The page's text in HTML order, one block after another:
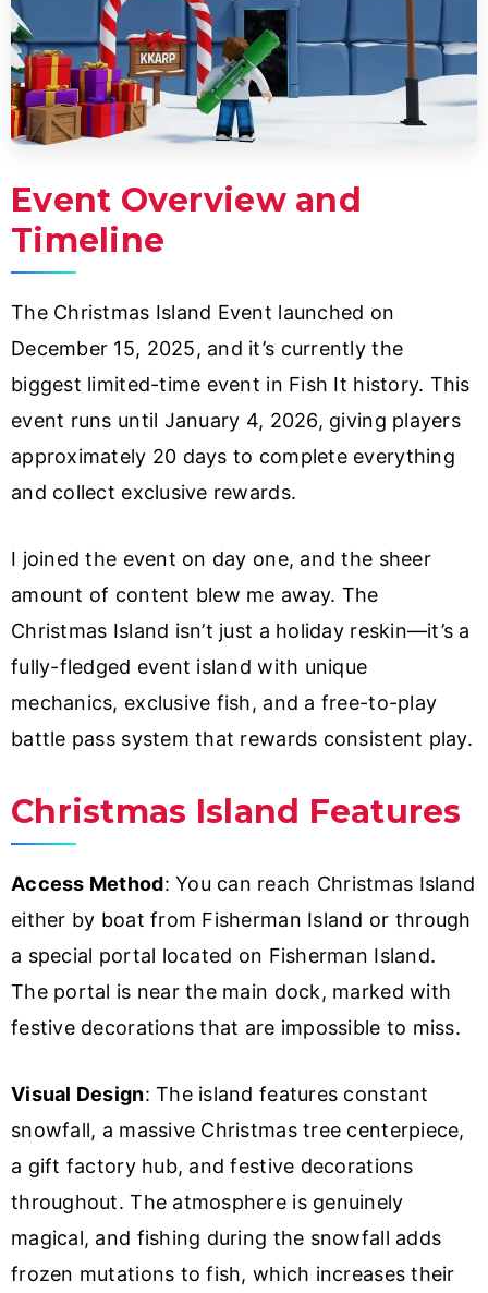
Event Overview and
Timeline
The Christmas Island Event launched on
December 15, 2025, and it’s currently the
biggest limited-time event in Fish It history. This
event runs until January 4, 2026, giving players
approximately 20 days to complete everything
and collect exclusive rewards.
I joined the event on day one, and the sheer
amount of content blew me away. The
Christmas Island isn’t just a holiday reskin—it’s a
fully-fledged event island with unique
mechanics, exclusive fish, and a free-to-play
battle pass system that rewards consistent play.
Christmas Island Features
Access Method: You can reach Christmas Island
either by boat from Fisherman Island or through
a special portal located on Fisherman Island.
The portal is near the main dock, marked with
festive decorations that are impossible to miss.
Visual Design: The island features constant
snowfall, a massive Christmas tree centerpiece,
a gift factory hub, and festive decorations
throughout. The atmosphere is genuinely
magical, and fishing during the snowfall adds
frozen mutations to fish, which increases their